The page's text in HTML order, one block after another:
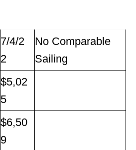
7/4/2
2
No Comparable
Sailing
$5,02
5
$6,50
9